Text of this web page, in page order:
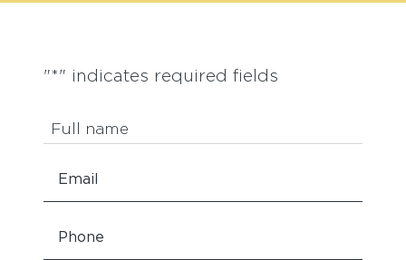
"*" indicates required fields